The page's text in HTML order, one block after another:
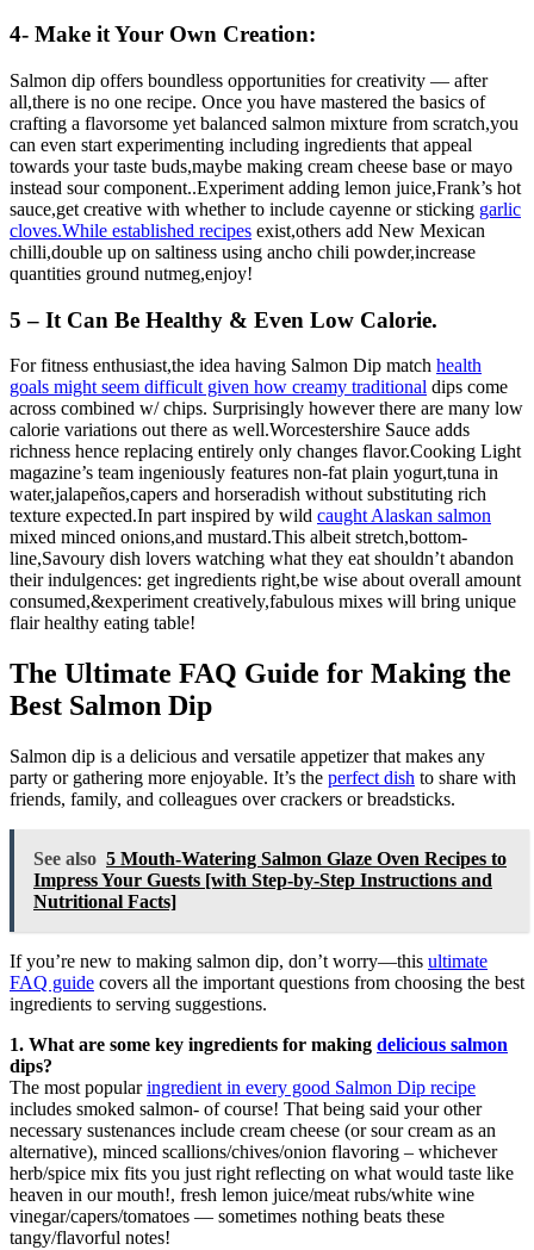
4- Make it Your Own Creation:
Salmon dip offers boundless opportunities for creativity — after
all,there is no one recipe. Once you have mastered the basics of
crafting a flavorsome yet balanced salmon mixture from scratch,you
can even start experimenting including ingredients that appeal
towards your taste buds,maybe making cream cheese base or mayo
instead sour component..Experiment adding lemon juice,Frank’s hot
sauce,get creative with whether to include cayenne or sticking garlic
cloves.While established recipes exist,others add New Mexican
chilli,double up on saltiness using ancho chili powder,increase
quantities ground nutmeg,enjoy!
5 – It Can Be Healthy & Even Low Calorie.
For fitness enthusiast,the idea having Salmon Dip match health
goals might seem difficult given how creamy traditional dips come
across combined w/ chips. Surprisingly however there are many low
calorie variations out there as well.Worcestershire Sauce adds
richness hence replacing entirely only changes flavor.Cooking Light
magazine’s team ingeniously features non-fat plain yogurt,tuna in
water,jalapeños,capers and horseradish without substituting rich
texture expected.In part inspired by wild caught Alaskan salmon
mixed minced onions,and mustard.This albeit stretch,bottom-
line,Savoury dish lovers watching what they eat shouldn’t abandon
their indulgences: get ingredients right,be wise about overall amount
consumed,&experiment creatively,fabulous mixes will bring unique
flair healthy eating table!
The Ultimate FAQ Guide for Making the
Best Salmon Dip
Salmon dip is a delicious and versatile appetizer that makes any
party or gathering more enjoyable. It’s the perfect dish to share with
friends, family, and colleagues over crackers or breadsticks.
See also 5 Mouth-Watering Salmon Glaze Oven Recipes to
Impress Your Guests [with Step-by-Step Instructions and
Nutritional Facts]
If you’re new to making salmon dip, don’t worry—this ultimate
FAQ guide covers all the important questions from choosing the best
ingredients to serving suggestions.
1. What are some key ingredients for making delicious salmon
dips?
The most popularingredient in every good Salmon Dip recipe
includes smoked salmon- of course! That being said your other
necessary sustenances include cream cheese (or sour cream as an
alternative), minced scallions/chives/onion flavoring – whichever
herb/spice mix fits you just right reflecting on what would taste like
heaven in our mouth!, fresh lemon juice/meat rubs/white wine
vinegar/capers/tomatoes — sometimes nothing beats these
tangy/flavorful notes!